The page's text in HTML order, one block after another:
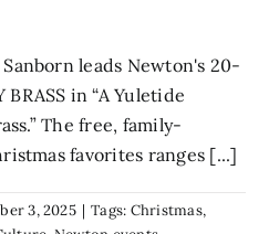
leads Newton's 20-
BRASS in “A Yuletide
The free, family-
favorites ranges [...]
3, 2025 | Tags: Christmas,